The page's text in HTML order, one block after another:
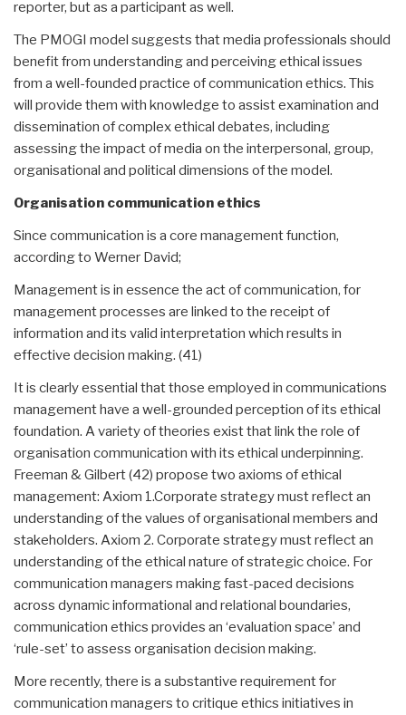
reporter, but as a participant as well.
The PMOGI model suggests that media professionals should
benefit from understanding and perceiving ethical issues
from a well-founded practice of communication ethics. This
will provide them with knowledge to assist examination and
dissemination of complex ethical debates, including
assessing the impact of media on the interpersonal, group,
organisational and political dimensions of the model.
Organisation communication ethics
Since communication is a core management function,
according to Werner David;
Management is in essence the act of communication, for
management processes are linked to the receipt of
information and its valid interpretation which results in
effective decision making. (41)
It is clearly essential that those employed in communications
management have a well-grounded perception of its ethical
foundation. A variety of theories exist that link the role of
organisation communication with its ethical underpinning.
Freeman & Gilbert (42) propose two axioms of ethical
management: Axiom 1.Corporate strategy must reflect an
understanding of the values of organisational members and
stakeholders. Axiom 2. Corporate strategy must reflect an
understanding of the ethical nature of strategic choice. For
communication managers making fast-paced decisions
across dynamic informational and relational boundaries,
communication ethics provides an ‘evaluation space’ and
‘rule-set’ to assess organisation decision making.
More recently, there is a substantive requirement for
communication managers to critique ethics initiatives in